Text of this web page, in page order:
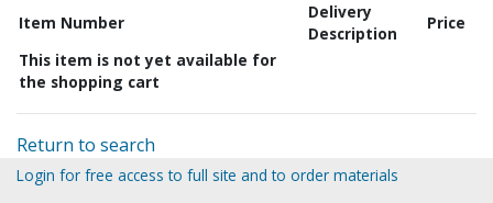
Item Number
Delivery
Description
Price
This item is not yet available for
the shopping cart
Return to search
Login for free access to full site and to order materials